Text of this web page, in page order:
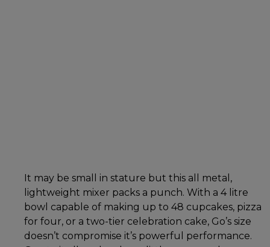
It may be small in stature but this all metal,
lightweight mixer packs a punch. With a 4 litre
bowl capable of making up to 48 cupcakes, pizza
for four, or a two-tier celebration cake, Go’s size
doesn’t compromise it’s powerful performance.